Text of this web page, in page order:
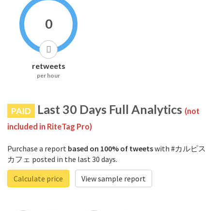
0
retweets
per hour
PAID Last 30 Days Full Analytics (not
included in RiteTag Pro)
Purchase a report based on 100% of tweetswith #カルピス
カフェ posted in the last 30 days.
Calculate price
View sample report